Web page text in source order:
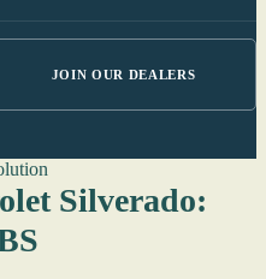
JOIN OUR DEALERS
Silverado: